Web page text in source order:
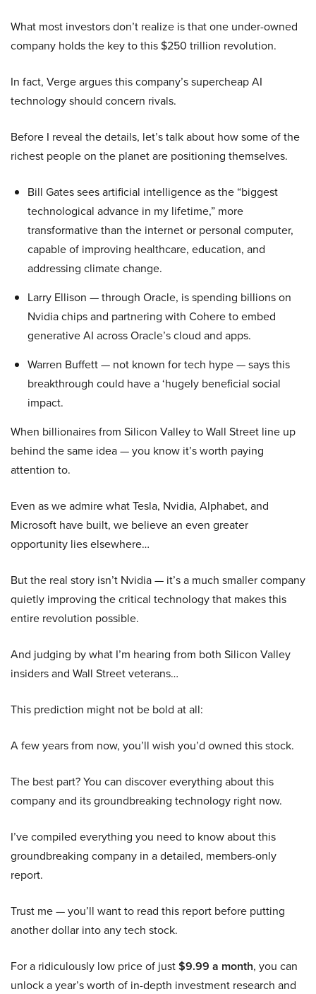
What most investors don’t realize is that one under-owned
company holds the key to this $250 trillion revolution.
In fact, Verge argues this company’s supercheap AI
technology should concern rivals.
Before I reveal the details, let’s talk about how some of the
richest people on the planet are positioning themselves.
Bill Gates sees artificial intelligence as the “biggest
technological advance in my lifetime,” more
transformative than the internet or personal computer,
capable of improving healthcare, education, and
addressing climate change.
Larry Ellison — through Oracle, is spending billions on
Nvidia chips and partnering with Cohere to embed
generative AI across Oracle’s cloud and apps.
Warren Buffett — not known for tech hype — says this
breakthrough could have a ‘hugely beneficial social
impact.
When billionaires from Silicon Valley to Wall Street line up
behind the same idea — you know it’s worth paying
attention to.
Even as we admire what Tesla, Nvidia, Alphabet, and
Microsoft have built, we believe an even greater
opportunity lies elsewhere…
But the real story isn’t Nvidia — it’s a much smaller company
quietly improving the critical technology that makes this
entire revolution possible.
And judging by what I’m hearing from both Silicon Valley
insiders and Wall Street veterans…
This prediction might not be bold at all:
A few years from now, you’ll wish you’d owned this stock.
The best part? You can discover everything about this
company and its groundbreaking technology right now.
I’ve compiled everything you need to know about this
groundbreaking company in a detailed, members-only
report.
Trust me — you’ll want to read this report before putting
another dollar into any tech stock.
For a ridiculously low price of just$9.99 a month, you can
unlock a year’s worth of in-depth investment research and